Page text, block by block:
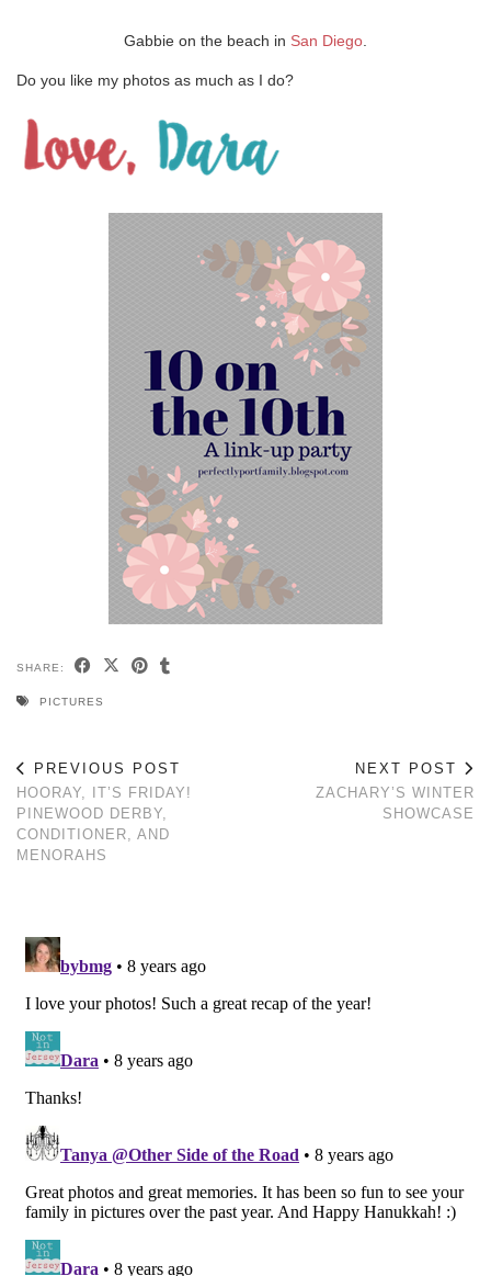
Gabbie on the beach in San Diego.
Do you like my photos as much as I do?
SHARE:
PICTURES
PREVIOUS POST
HOORAY, IT’S FRIDAY!
PINEWOOD DERBY,
CONDITIONER, AND
MENORAHS
NEXT POST
ZACHARY’S WINTER
SHOWCASE